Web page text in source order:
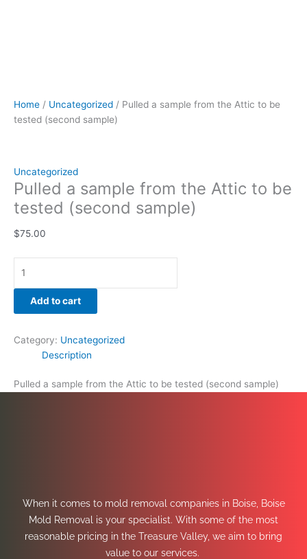
Home / Uncategorized / Pulled a sample from the Attic to be
tested (second sample)
Uncategorized
Pulled a sample from the Attic to be
tested (second sample)
$75.00
Add to cart
Category: Uncategorized
Description
Pulled a sample from the Attic to be tested (second sample)
When it comes to mold removal companies in Boise, Boise
Mold Removal is your specialist. With some of the most
reasonable pricing in the Treasure Valley, we aim to bring
value to our services.